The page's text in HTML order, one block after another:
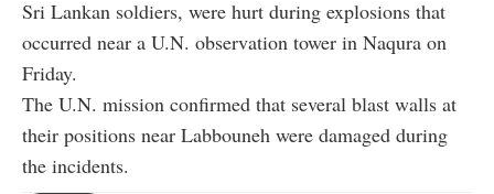
Sri Lankan soldiers, were hurt during explosions that
occurred near a U.N. observation tower in Naqura on
Friday.
The U.N. mission confirmed that several blast walls at
their positions near Labbouneh were damaged during
the incidents.